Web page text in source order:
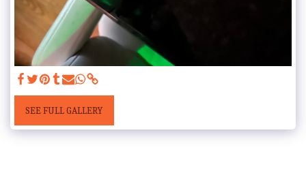
SEE FULL GALLERY